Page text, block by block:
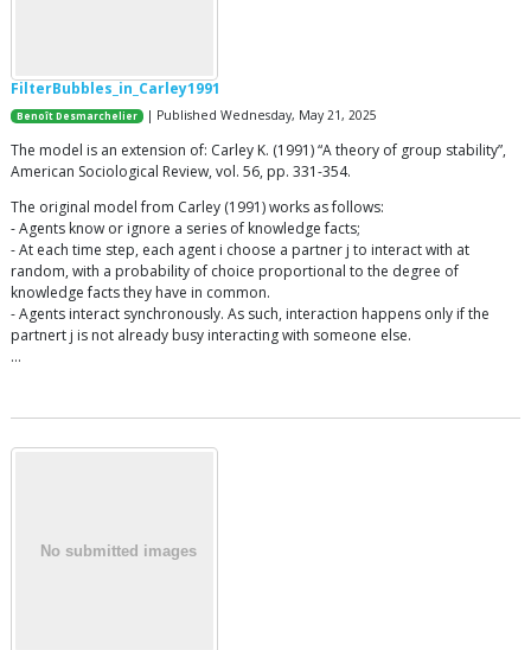
FilterBubbles_in_Carley1991
Benoît Desmarchelier | Published Wednesday, May 21, 2025
The model is an extension of: Carley K. (1991) “A theory of group stability”,
American Sociological Review, vol. 56, pp. 331-354.
The original model from Carley (1991) works as follows:
- Agents know or ignore a series of knowledge facts;
- At each time step, each agent i choose a partner j to interact with at
random, with a probability of choice proportional to the degree of
knowledge facts they have in common.
- Agents interact synchronously. As such, interaction happens only if the
partnert j is not already busy interacting with someone else.
…